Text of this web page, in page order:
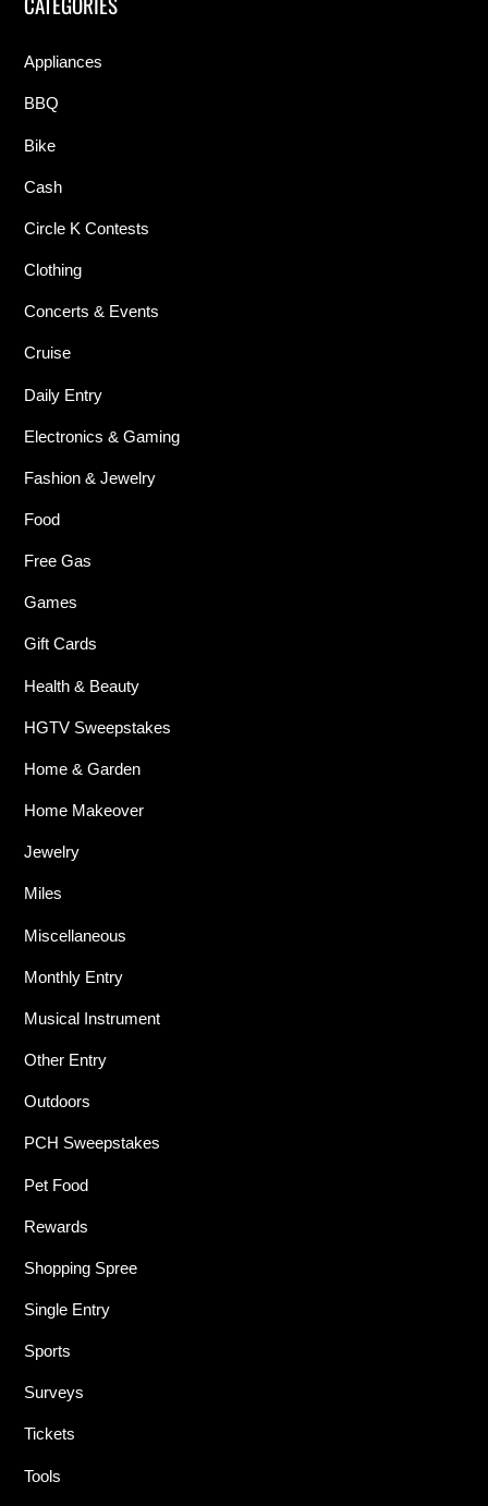
Appliances
BBQ
Bike
Cash
Circle K Contests
Clothing
Concerts & Events
Cruise
Daily Entry
Electronics & Gaming
Fashion & Jewelry
Food
Free Gas
Games
Gift Cards
Health & Beauty
HGTV Sweepstakes
Home & Garden
Home Makeover
Jewelry
Miles
Miscellaneous
Monthly Entry
Musical Instrument
Other Entry
Outdoors
PCH Sweepstakes
Pet Food
Rewards
Shopping Spree
Single Entry
Sports
Surveys
Tickets
Tools